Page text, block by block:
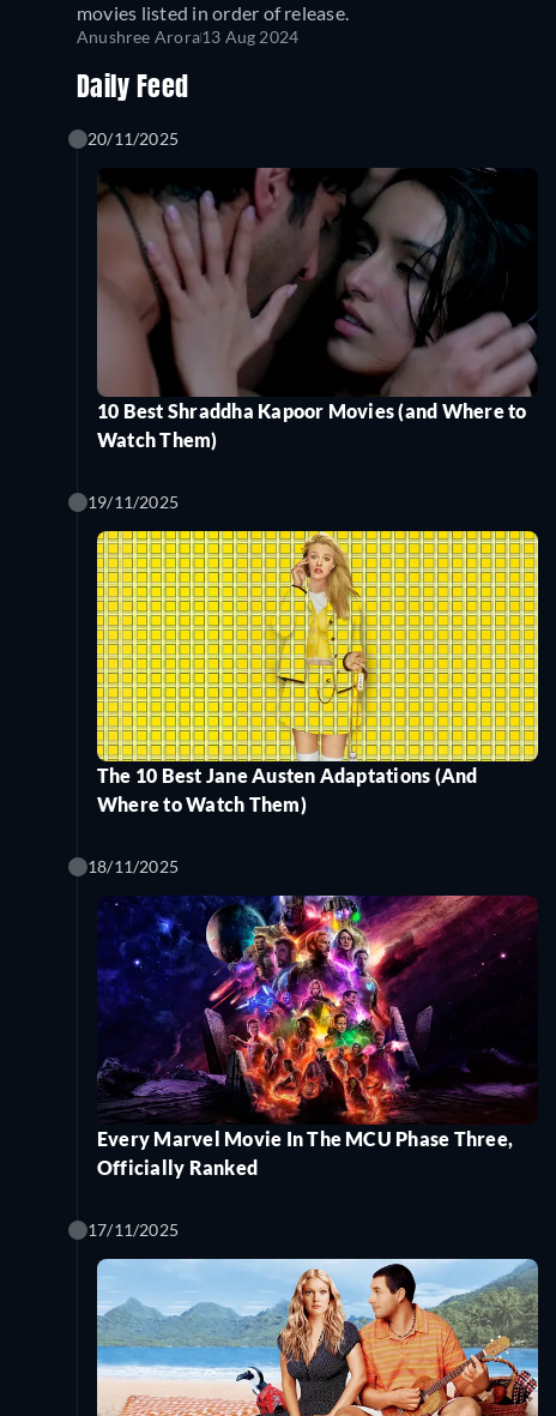
movies listed in order of release.
Anushree Arora13 Aug 2024
Daily Feed
20/11/2025
10 Best Shraddha Kapoor Movies (and Where to
Watch Them)
19/11/2025
The 10 Best Jane Austen Adaptations (And
Where to Watch Them)
18/11/2025
Every Marvel Movie In The MCU Phase Three,
Officially Ranked
17/11/2025